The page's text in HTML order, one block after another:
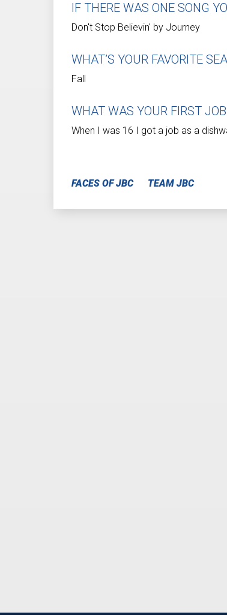
IF THERE WAS ONE SONG
Don't Stop Believin' by Journey
WHAT’S YOUR FAVORITE
Fall
WHAT WAS YOUR FIRST
When I was 16 I got a job as a
FACES OF JBC TEAM JBC